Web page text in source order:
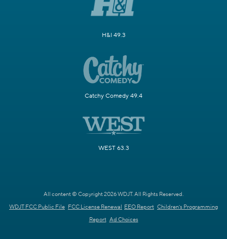
H&I 49.3
Catchy Comedy 49.4
WEST 63.3
All content © Copyright 2026 WDJT. All Rights Reserved.
WDJT FCC Public File FCC License Renewal EEO Report Children's Programming
Report Ad Choices